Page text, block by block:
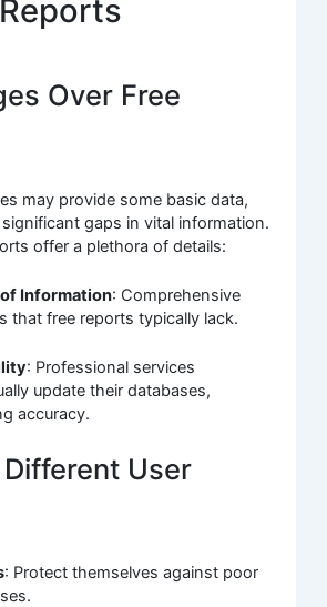
Over Free
may provide some basic data,
gaps in vital information.
offer a plethora of details:
Information: Comprehensive
that free reports typically lack.
: Professional services
update their databases,
accuracy.
User
: Protect themselves against poor